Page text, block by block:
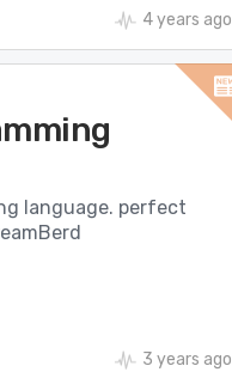
4 years ago
language. perfect
3 years ago